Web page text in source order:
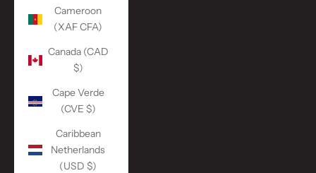
Cameroon
(XAF CFA)
Canada (CAD
$)
Cape Verde
(CVE $)
Caribbean
Netherlands
(USD $)